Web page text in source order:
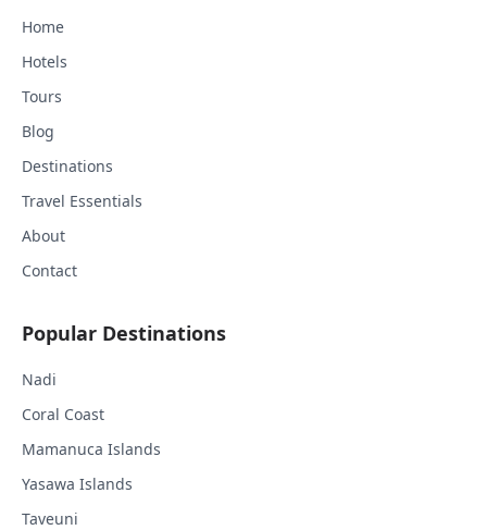
Home
Hotels
Tours
Blog
Destinations
Travel Essentials
About
Contact
Popular Destinations
Nadi
Coral Coast
Mamanuca Islands
Yasawa Islands
Taveuni